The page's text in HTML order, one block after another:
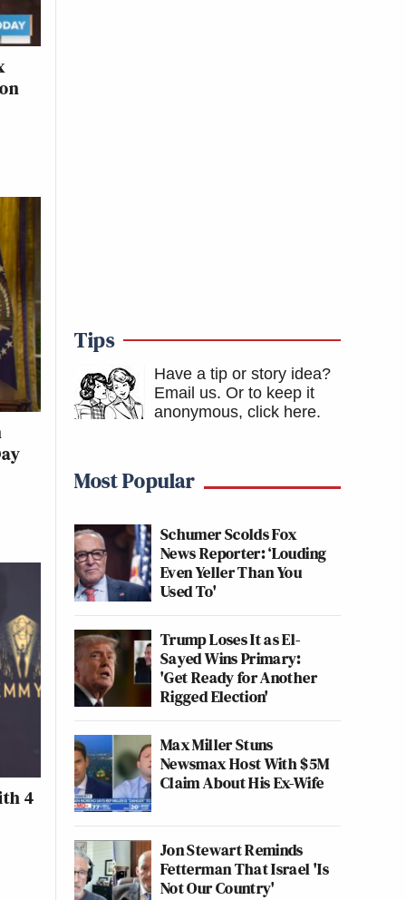
4
Tips
Have a tip or story idea?
Email us. Or to keep it
anonymous, click here.
Most Popular
Schumer Scolds Fox
News Reporter: ‘Louding
Even Yeller Than You
Used To'
Trump Loses It as El-
Sayed Wins Primary:
'Get Ready for Another
Rigged Election'
Max Miller Stuns
Newsmax Host With $5M
Claim About His Ex-Wife
Jon Stewart Reminds
Fetterman That Israel 'Is
Not Our Country'